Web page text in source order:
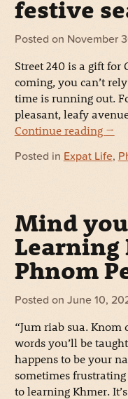
festive
Posted on November
Street 240 is a gift for
coming, you can’t
time is running out.
pleasant, leafy
Continue reading →
Posted in Expat Life,
Mind
Learning
Phnom
Posted on June 10,
“Jum riab sua. Knom
words you’ll be
happens to be your
sometimes
to learning Khmer.